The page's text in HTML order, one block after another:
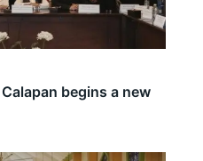
begins a new